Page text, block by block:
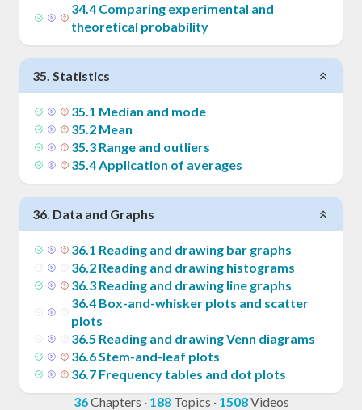
34.4 Comparing experimental and
theoretical probability
35. Statistics
35.1 Median and mode
35.2 Mean
35.3 Range and outliers
35.4Application of averages
36. Data and Graphs
36.1 Reading and drawing bar graphs
36.2 Reading and drawing histograms
36.3 Reading and drawing line graphs
36.4 Box-and-whisker plots and scatter
plots
36.5 Reading and drawing Venn diagrams
36.6Stem-and-leaf plots
36.7 Frequency tables and dot plots
36Chapters · 188Topics · 1508Videos